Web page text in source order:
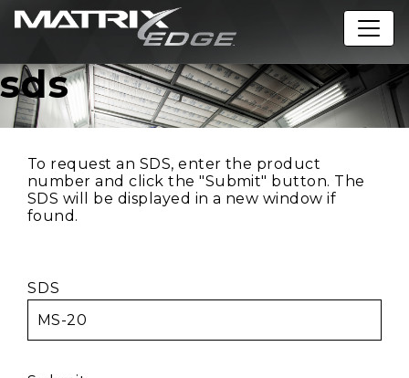
sds
To request an SDS, enter the product
number and click the "Submit" button. The
SDS will be displayed in a new window if
found.
SDS